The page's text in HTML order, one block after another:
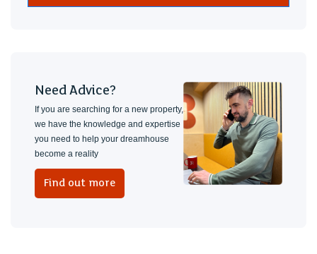
Need Advice?
If you are searching for a new property,
we have the knowledge and expertise
you need to help your dreamhouse
become a reality
Find out more